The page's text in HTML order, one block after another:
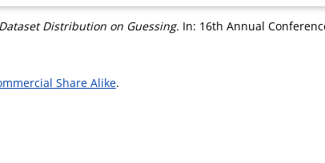
Distribution on Guessing. In: 16th Annual
Share Alike.